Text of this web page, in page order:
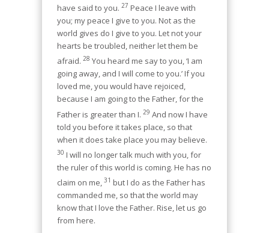
have said to you. 27 Peace I leave with
you; my peace I give to you. Not as the
world gives do I give to you. Let not your
hearts be troubled, neither let them be
afraid. 28 You heard me say to you, ‘I am
going away, and I will come to you.’ If you
loved me, you would have rejoiced,
because I am going to the Father, for the
Father is greater than I. 29 And now I have
told you before it takes place, so that
when it does take place you may believe.
30 I will no longer talk much with you, for
the ruler of this world is coming. He has no
claim on me, 31 but I do as the Father has
commanded me, so that the world may
know that I love the Father. Rise, let us go
from here.